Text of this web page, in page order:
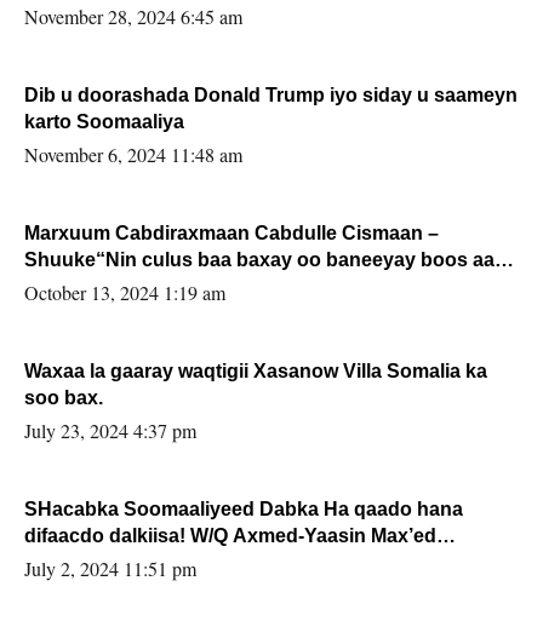
November 28, 2024 6:45 am
Dib u doorashada Donald Trump iyo siday u saameyn
karto Soomaaliya
November 6, 2024 11:48 am
Marxuum Cabdiraxmaan Cabdulle Cismaan –
Shuuke“Nin culus baa baxay oo baneeyay boos aan
la buuxin Karin”.
October 13, 2024 1:19 am
Waxaa la gaaray waqtigii Xasanow Villa Somalia ka
soo bax.
July 23, 2024 4:37 pm
SHacabka Soomaaliyeed Dabka Ha qaado hana
difaacdo dalkiisa! W/Q Axmed-Yaasin Max’ed
Sooyaan
July 2, 2024 11:51 pm